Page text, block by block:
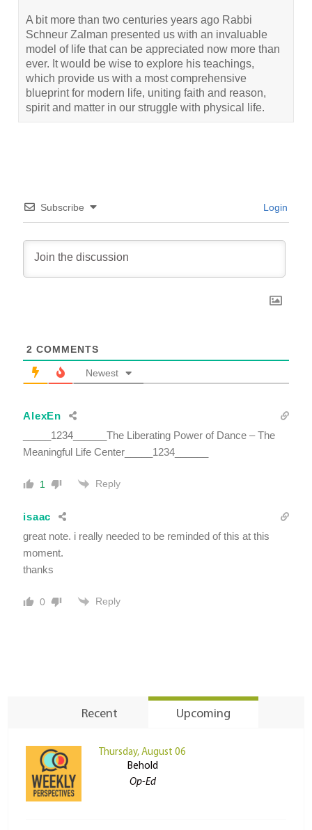
A bit more than two centuries years ago Rabbi
Schneur Zalman presented us with an invaluable
model of life that can be appreciated now more than
ever. It would be wise to explore his teachings,
which provide us with a most comprehensive
blueprint for modern life, uniting faith and reason,
spirit and matter in our struggle with physical life.
Subscribe Login
2 COMMENTS
Newest
AlexEn
_____1234______The Liberating Power of Dance – The
Meaningful Life Center_____1234______
1 Reply
isaac
great note. i really needed to be reminded of this at this
moment.
thanks
0 Reply
Recent Upcoming
Thursday, August 06
Behold
Op-Ed